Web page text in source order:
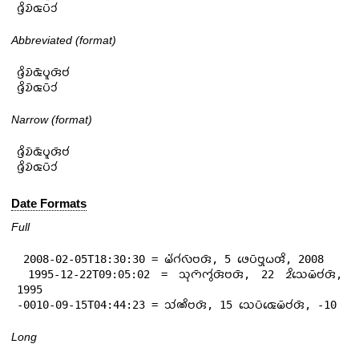
𑄈𑄳𑄢𑄨𑄌𑄴𑄑𑄛𑄴𑄘𑄧
Abbreviated (format)
𑄈𑄳𑄢𑄨𑄌𑄴𑄑𑄴𑄛𑄫𑄢𑄴𑄝𑄧
𑄈𑄳𑄢𑄨𑄌𑄴𑄑𑄛𑄴𑄘𑄧
Narrow (format)
𑄈𑄳𑄢𑄨𑄌𑄴𑄑𑄴𑄛𑄫𑄢𑄴𑄝𑄧
𑄈𑄳𑄢𑄨𑄌𑄴𑄑𑄛𑄴𑄘𑄧
Date Formats
Full
1995
-0010-09-15T04:44:23 = 𑄥𑄧𑄚𑄨𑄝𑄢𑄴, 15 𑄥𑄬𑄛𑄴𑄑𑄬𑄟𑄴𑄝𑄧𑄢𑄴, -10
Long